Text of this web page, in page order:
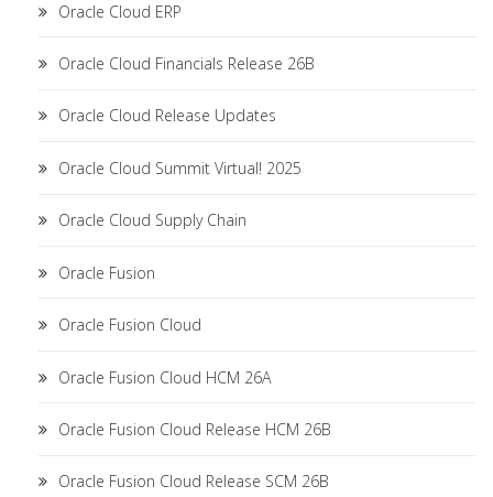
Oracle Cloud ERP
Oracle Cloud Financials Release 26B
Oracle Cloud Release Updates
Oracle Cloud Summit Virtual! 2025
Oracle Cloud Supply Chain
Oracle Fusion
Oracle Fusion Cloud
Oracle Fusion Cloud HCM 26A
Oracle Fusion Cloud Release HCM 26B
Oracle Fusion Cloud Release SCM 26B